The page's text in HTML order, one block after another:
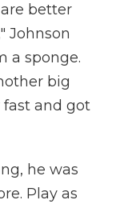
better
Johnson
a sponge.
big
fast and got
he was
Play as